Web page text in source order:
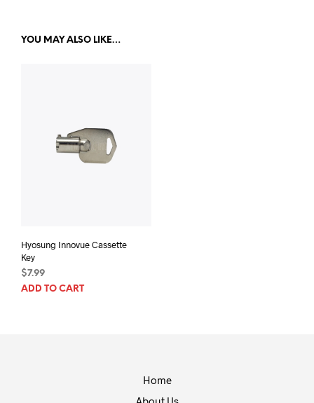
YOU MAY ALSO LIKE…
Hyosung Innovue Cassette
Key
$7.99
ADD TO CART
Home